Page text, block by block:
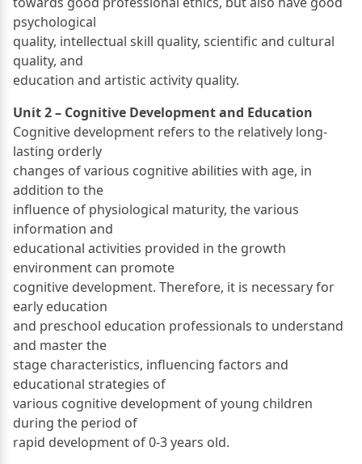
psychological
quality, intellectual skill quality, scientific and cultural
quality, and
education and artistic activity quality.
Unit 2 – Cognitive Development and Education
Cognitive development refers to the relatively long-
lasting orderly
changes of various cognitive abilities with age, in
addition to the
influence of physiological maturity, the various
information and
educational activities provided in the growth
environment can promote
cognitive development. Therefore, it is necessary for
early education
and preschool education professionals to understand
and master the
stage characteristics, influencing factors and
educational strategies of
various cognitive development of young children
during the period of
rapid development of 0-3 years old.